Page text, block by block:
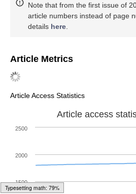
Typesetting math: 83%
Note that from the first issue of
article numbers instead of page
details here
Article Metrics
Article Access Statistics
Article access
1500
2000
2500